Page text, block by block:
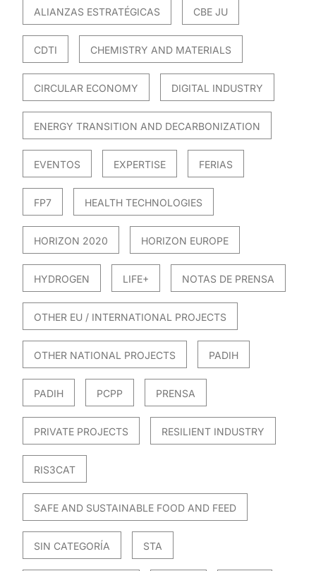
ALIANZAS ESTRATÉGICAS CBE JU
CDTI CHEMISTRY AND MATERIALS
CIRCULAR ECONOMY DIGITAL INDUSTRY
ENERGY TRANSITION AND DECARBONIZATION
EVENTOS EXPERTISE FERIAS
FP7 HEALTH TECHNOLOGIES
HORIZON 2020 HORIZON EUROPE
HYDROGEN LIFE+ NOTAS DE PRENSA
OTHER EU / INTERNATIONAL PROJECTS
OTHER NATIONAL PROJECTS PADIH
PADIH PCPP PRENSA
PRIVATE PROJECTS RESILIENT INDUSTRY
RIS3CAT
SAFE AND SUSTAINABLE FOOD AND FEED
SIN CATEGORÍA STA